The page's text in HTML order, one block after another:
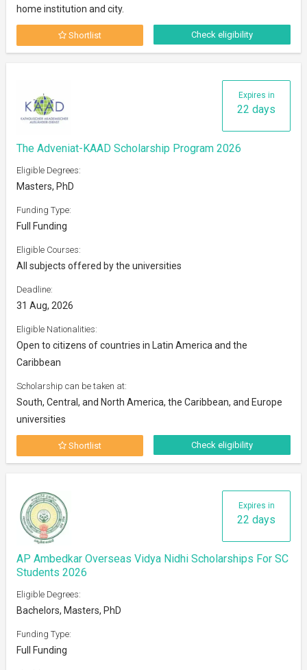
home institution and city.
Shortlist Check eligibility
Expires in
22 days
The Adveniat-KAAD Scholarship Program 2026
Eligible Degrees:
Masters, PhD
Funding Type:
Full Funding
Eligible Courses:
All subjects offered by the universities
Deadline:
31 Aug, 2026
Eligible Nationalities:
Open to citizens of countries in Latin America and the
Caribbean
Scholarship can be taken at:
South, Central, and North America, the Caribbean, and Europe
universities
Shortlist Check eligibility
Expires in
22 days
AP Ambedkar Overseas Vidya Nidhi Scholarships For SC
Students 2026
Eligible Degrees:
Bachelors, Masters, PhD
Funding Type:
Full Funding